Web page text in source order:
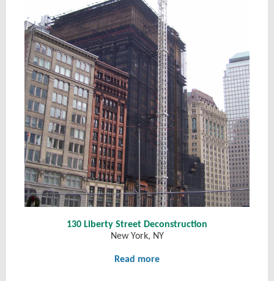
130 Liberty Street Deconstruction
New York, NY
Read more